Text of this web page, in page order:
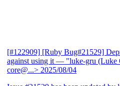
[#122909] [Ruby Bug#21529]
against using it — "luke-gru (Luke
core@...> 2025/08/04